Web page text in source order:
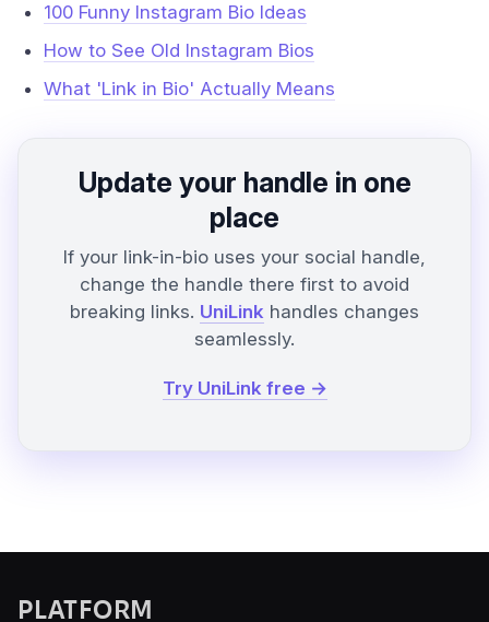
100 Funny Instagram Bio Ideas
How to See Old Instagram Bios
What 'Link in Bio' Actually Means
Update your handle in one
place
If your link-in-bio uses your social handle,
change the handle there first to avoid
breaking links. UniLink handles changes
seamlessly.
Try UniLink free →
PLATFORM